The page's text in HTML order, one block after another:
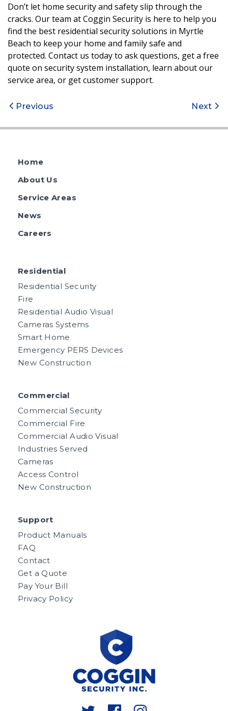
Don’t let home security and safety slip through the
cracks. Our team at Coggin Security is here to help you
find the best residential security solutions in Myrtle
Beach to keep your home and family safe and
protected. Contact us today to ask questions, get a free
quote on security system installation, learn about our
service area, or get customer support.
Post
Previous Next
Home
About Us
Service Areas
News
Careers
Residential
Residential Security
Fire
Residential Audio Visual
Cameras Systems
Smart Home
Emergency PERS Devices
New Construction
Commercial
Commercial Security
Commercial Fire
Commercial Audio Visual
Industries Served
Cameras
Access Control
New Construction
Support
Product Manuals
FAQ
Contact
Get a Quote
Pay Your Bill
Privacy Policy